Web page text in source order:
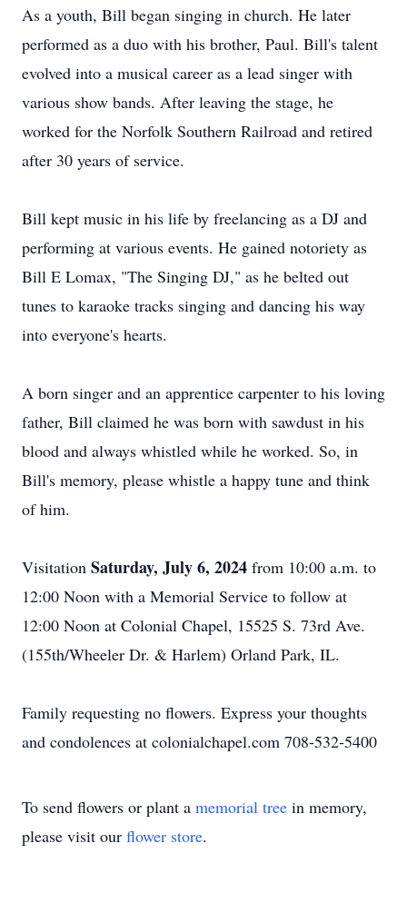
As a youth, Bill began singing in church. He later
performed as a duo with his brother, Paul. Bill's talent
evolved into a musical career as a lead singer with
various show bands. After leaving the stage, he
worked for the Norfolk Southern Railroad and retired
after 30 years of service.
Bill kept music in his life by freelancing as a DJ and
performing at various events. He gained notoriety as
Bill E Lomax, "The Singing DJ," as he belted out
tunes to karaoke tracks singing and dancing his way
into everyone's hearts.
A born singer and an apprentice carpenter to his loving
father, Bill claimed he was born with sawdust in his
blood and always whistled while he worked. So, in
Bill's memory, please whistle a happy tune and think
of him.
Visitation Saturday, July 6, 2024 from 10:00 a.m. to
12:00 Noon with a Memorial Service to follow at
12:00 Noon at Colonial Chapel, 15525 S. 73rd Ave.
(155th/Wheeler Dr. & Harlem) Orland Park, IL.
Family requesting no flowers. Express your thoughts
and condolences at colonialchapel.com 708-532-5400
To send flowers or plant a memorial tree in memory,
please visit our flower store.